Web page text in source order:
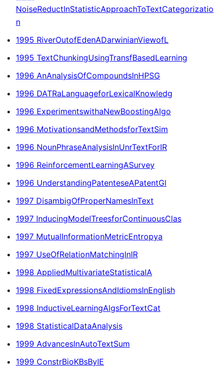
NoiseReductInStatisticApproachToTextCategorizatio
n
1995 RiverOutofEdenADarwinianViewofL
1995 TextChunkingUsingTransfBasedLearning
1996 AnAnalysisOfCompoundsInHPSG
1996 DATRaLanguageforLexicalKnowledg
1996 ExperimentswithaNewBoostingAlgo
1996 MotivationsandMethodsforTextSim
1996 NounPhraseAnalysisInUnrTextForIR
1996 ReinforcementLearningASurvey
1996 UnderstandingPatenteseAPatentGl
1997 DisambigOfProperNamesInText
1997 InducingModelTreesforContinuousClas
1997 MutualInformationMetricEntropya
1997 UseOfRelationMatchingInIR
1998 AppliedMultivariateStatisticalA
1998 FixedExpressionsAndIdiomsInEnglish
1998 InductiveLearningAlgsForTextCat
1998 StatisticalDataAnalysis
1999 AdvancesInAutoTextSum
1999 ConstrBioKBsByIE